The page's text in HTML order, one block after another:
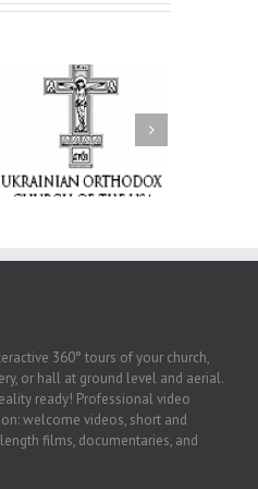
250 years of faith
formation through
Orthodox Christian
camping ministries
360° tours of your church,
or hall at ground level and aerial.
ready! Professional video
welcome videos, short and
films, documentaries, and